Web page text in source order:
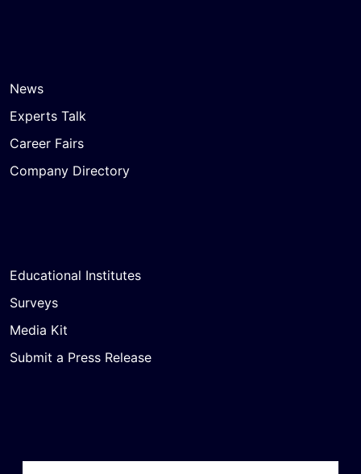
News
Experts Talk
Career Fairs
Company Directory
Educational Institutes
Surveys
Media Kit
Submit a Press Release